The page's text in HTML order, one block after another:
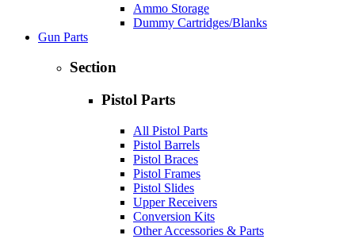
Ammo Storage
Dummy Cartridges/Blanks
Gun Parts
Section
Pistol Parts
All Pistol Parts
Pistol Barrels
Pistol Braces
Pistol Frames
Pistol Slides
Upper Receivers
Conversion Kits
Other Accessories & Parts